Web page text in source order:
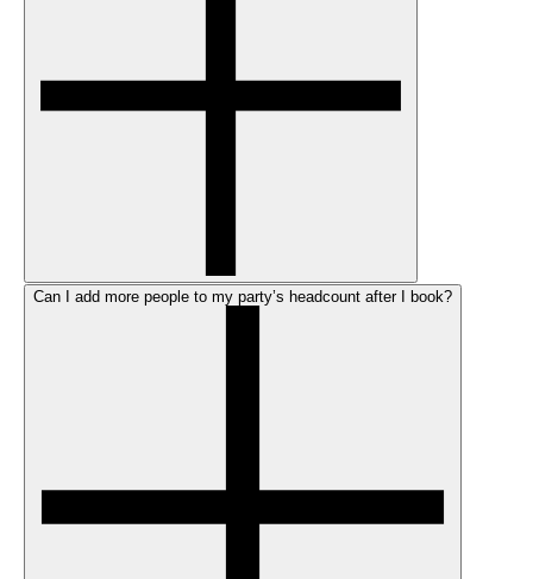
Can I add more people to my party’s headcount after I book?